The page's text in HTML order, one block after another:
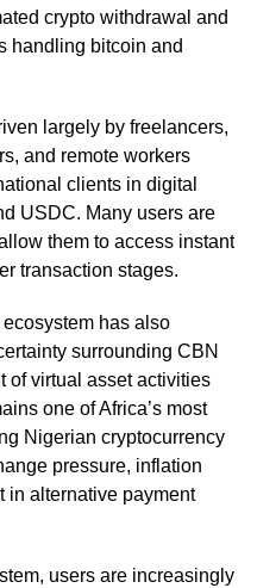
crypto withdrawal and
handling bitcoin and
largely by freelancers,
and remote workers
clients in digital
USDC. Many users are
them to access instant
transaction stages.
has also
surrounding CBN
of virtual asset activities
one of Africa’s most
Nigerian cryptocurrency
pressure, inflation
in alternative payment
users are increasingly